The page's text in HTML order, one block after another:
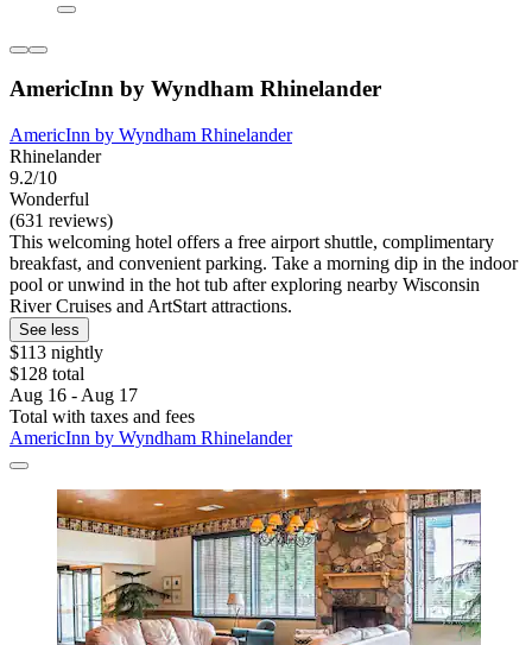
AmericInn by Wyndham Rhinelander
AmericInn by Wyndham Rhinelander
Rhinelander
9.2/10
Wonderful
(631 reviews)
This welcoming hotel offers a free airport shuttle, complimentary
breakfast, and convenient parking. Take a morning dip in the indoor
pool or unwind in the hot tub after exploring nearby Wisconsin
River Cruises and ArtStart attractions.
See less
$113 nightly
$128 total
Aug 16 - Aug 17
Total with taxes and fees
AmericInn by Wyndham Rhinelander